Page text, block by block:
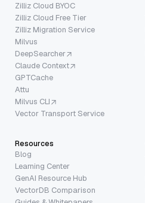
Zilliz Cloud BYOC
Zilliz Cloud Free Tier
Zilliz Migration Service
Milvus
DeepSearcher
Claude Context
GPTCache
Attu
Milvus CLI
Vector Transport Service
Resources
Blog
Learning Center
GenAI Resource Hub
VectorDB Comparison